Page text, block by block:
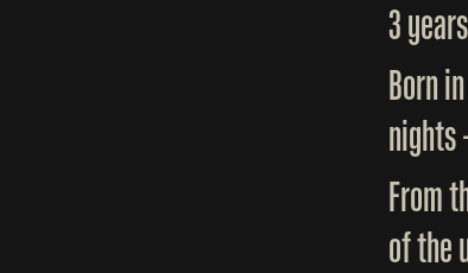
3
Born
nights
From
of the